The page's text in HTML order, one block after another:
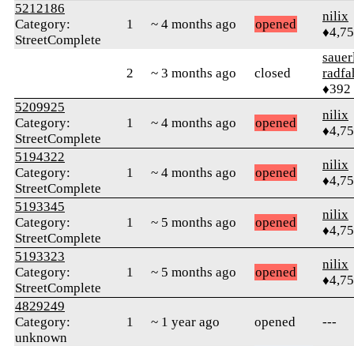
5212186
Category:
StreetComplete
1 ~ 4 months ago opened
nilix
2 ~ 3 months ago closed
♦392
5209925
Category:
StreetComplete
1 ~ 4 months ago opened
nilix
5194322
Category:
StreetComplete
1 ~ 4 months ago opened
nilix
5193345
Category:
StreetComplete
1 ~ 5 months ago opened
nilix
5193323
Category:
StreetComplete
1 ~ 5 months ago opened
nilix
4829249
Category:
unknown
1 ~ 1 year ago opened ---